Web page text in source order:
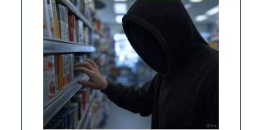
goes
missing
in
Nevada